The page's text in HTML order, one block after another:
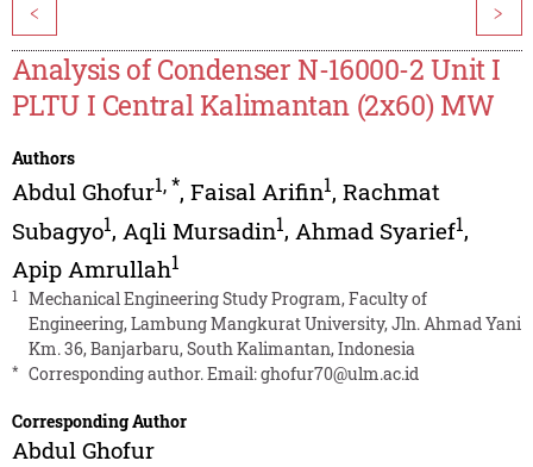
< >
Analysis of Condenser N-16000-2 Unit I
PLTU I Central Kalimantan (2x60) MW
Authors
Abdul Ghofur1,*, Faisal Arifin1, Rachmat
Subagyo1, Aqli Mursadin1, Ahmad Syarief1,
Apip Amrullah1
1
Mechanical Engineering Study Program, Faculty of
Engineering, Lambung Mangkurat University, Jln. Ahmad Yani
Km. 36, Banjarbaru, South Kalimantan, Indonesia
* Corresponding author. Email:ghofur70@ulm.ac.id
Corresponding Author
Abdul Ghofur